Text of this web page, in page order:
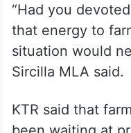
“Had you
that energy to
situation would
Sircilla MLA said.
KTR said that